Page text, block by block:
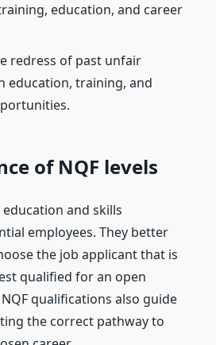
education, and career
redress of past unfair
education, training, and
of NQF levels
and skills
employees. They better
the job applicant that is
qualified for an open
qualifications also guide
the correct pathway to